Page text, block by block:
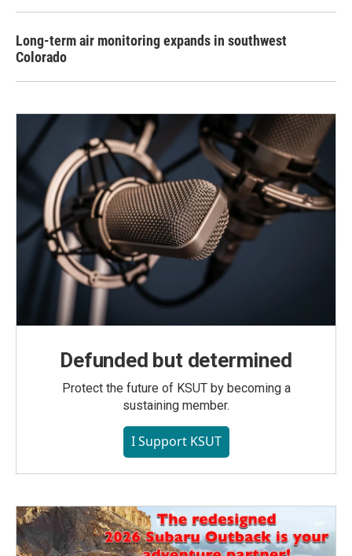
Long-term air monitoring expands in southwest
Colorado
Defunded but determined
Protect the future of KSUT by becoming a
sustaining member.
I Support KSUT